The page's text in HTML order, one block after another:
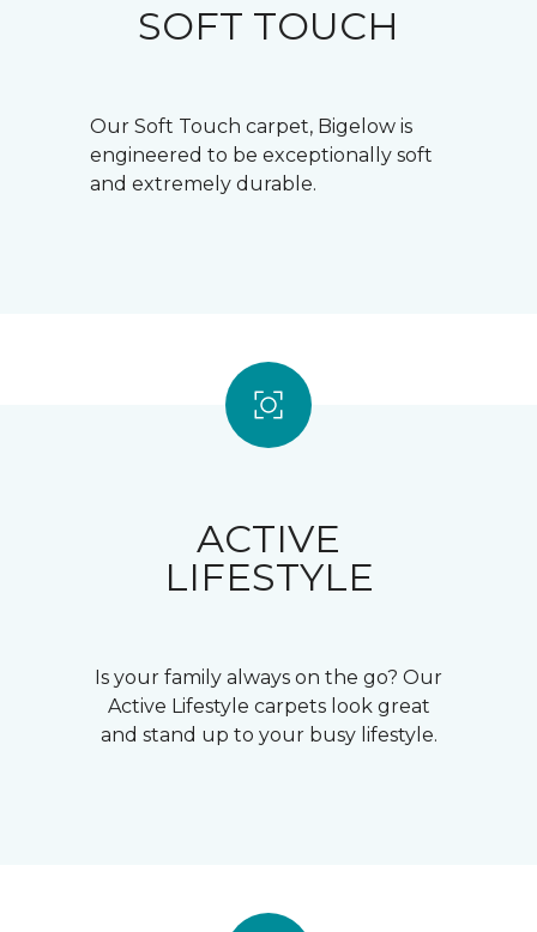
SOFT TOUCH
Our Soft Touch carpet, Bigelow is
engineered to be exceptionally soft
and extremely durable.
ACTIVE
LIFESTYLE
Is your family always on the go? Our
Active Lifestyle carpets look great
and stand up to your busy lifestyle.